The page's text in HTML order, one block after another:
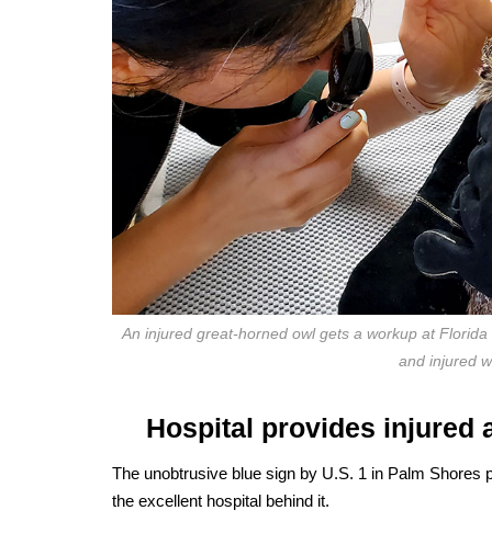
An injured great-horned owl gets a workup at
and injured
Hospital provides injured
The unobtrusive blue sign by U.S. 1 in Palm Shores
the excellent hospital behind it.